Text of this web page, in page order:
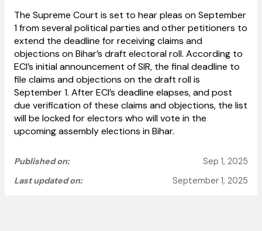
The Supreme Court is set to hear pleas on September
1 from several political parties and other petitioners to
extend the deadline for receiving claims and
objections on Bihar’s draft electoral roll. According to
ECI’s initial announcement of SIR, the final deadline to
file claims and objections on the draft roll is
September 1. After ECI’s deadline elapses, and post
due verification of these claims and objections, the list
will be locked for electors who willvote in the
upcoming assembly elections in Bihar.
Published on:
Sep 1, 2025
Last updated on:
September 1, 2025